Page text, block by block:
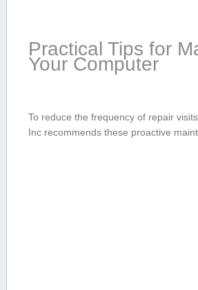
Practical Tips for
Your Computer
To​ reduce the ⁣frequency ​of repair
Inc recommends these proactive